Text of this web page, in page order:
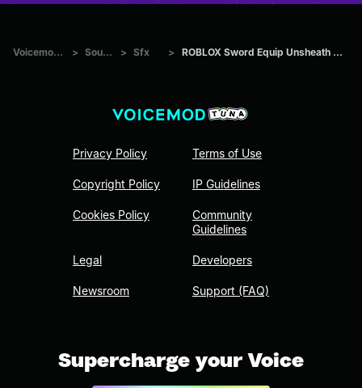
Voicemod Tuna > Sounds > Sfx > ROBLOX Sword Equip Unsheath Sound Effect
Privacy Policy
Copyright Policy
Cookies Policy
Legal
Newsroom
Terms of Use
IP Guidelines
Community
Guidelines
Developers
Support (FAQ)
Supercharge your Voice